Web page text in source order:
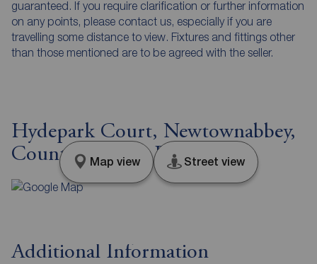
guaranteed. If you require clarification or further information
on any points, please contact us, especially if you are
travelling some distance to view. Fixtures and fittings other
than those mentioned are to be agreed with the seller.
Hydepark Court, Newtownabbey,
County Antrim, BT36
Map view Street view
Additional Information